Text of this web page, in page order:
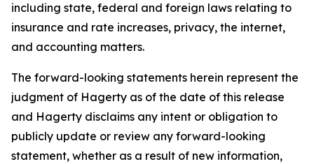
including state, federal and foreign laws relating to
insurance and rate increases, privacy, the internet,
and accounting matters.
The forward-looking statements herein represent the
judgment of Hagerty as of the date of this release
and Hagerty disclaims any intent or obligation to
publicly update or review any forward-looking
statement, whether as a result of new information,